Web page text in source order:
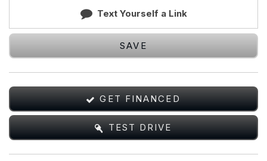
Text Yourself a Link
SAVE
GET FINANCED
TEST DRIVE